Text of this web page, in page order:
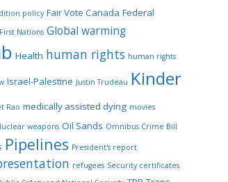
policy Fair Vote Canada Federal
First Nations Global warming
Health human rights human rights
Israel-Palestine Justin Trudeau Kinder
Rao medically assisted dying movies
weapons Oil Sands Omnibus Crime Bill
Pipelines President's report
refugees Security certificates